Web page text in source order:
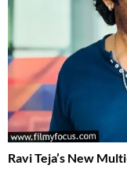
Ravi Teja’s New